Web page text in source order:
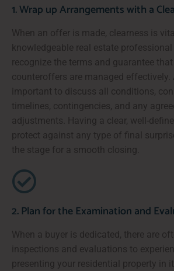
1. Wrap up Arrangements with a
When an offer is made, clearness is
knowledgeable real estate
recognize the terms and guarantee
counteroffers are managed effectively.
important to discuss all conditions,
timelines, contingencies, and any
adjustments. Having a clear, well-
protect against any type of final
the stage for a smooth closing.
2. Plan for the Examination and
When a buyer is dedicated, there are
inspections and evaluations to
presenting your residential property in